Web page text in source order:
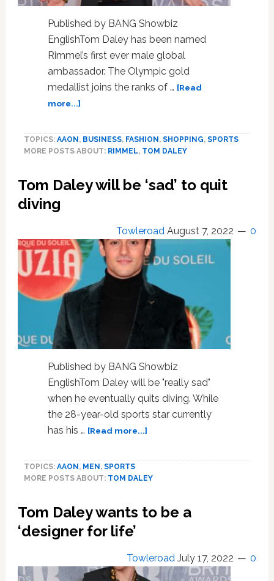
Published by BANG Showbiz
EnglishTom Daley has been named
Rimmel’s first ever male global
ambassador. The Olympic gold
medallist joins the ranks of … [Read
more...]about
named
Rimmel’s
male
global
TOPICS: AAON , BUSINESS, FASHION , SHOPPING, SPORTS
MORE POSTS ABOUT: RIMMEL, TOM DALEY
Tom Daley will be ‘sad’ to quit
diving
Towleroad August 7, 2022 0
Published by BANG Showbiz
EnglishTom Daley will be "really sad"
when he eventually quits diving. While
the 28-year-old sports star currently
has his … [Read more...]about
be
to
TOPICS: AAON , MEN , SPORTS
MORE POSTS ABOUT: TOM DALEY
Tom Daley wants to be a
‘designer for life’
Towleroad July 17, 2022 0